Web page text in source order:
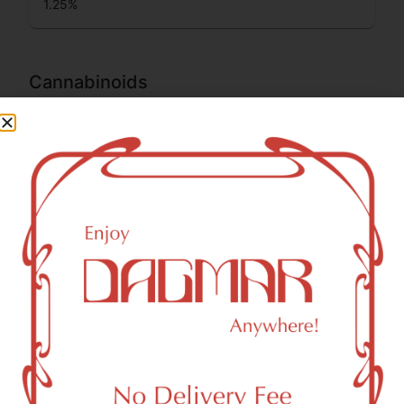
1.25%
Cannabinoids
that are found in cannabis and provide consumers with a
wide range of effects. THC and CBD are examples of
some of the most commonly known cannabinoids.
%
CBG (Cannabigerol)
THC-D9 (Delta 9–tetrahydrocannabinol)
2.54